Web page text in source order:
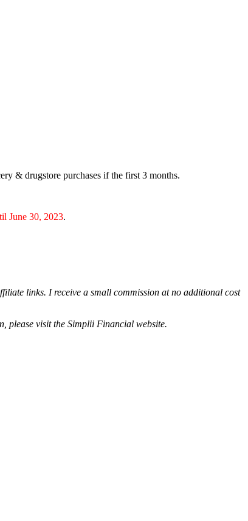
& drugstore purchases if the first 3 months.
June 30, 2023.
links. I receive a small commission at no additional cost
please visit the Simplii Financial website.